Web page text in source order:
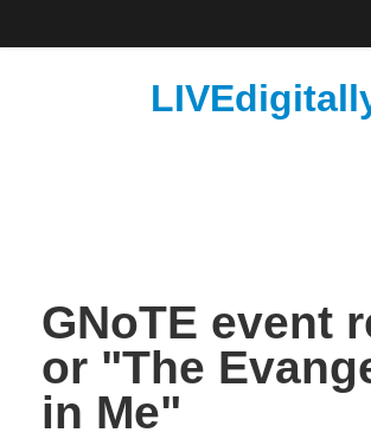
GNoTE event
or "The
in Me"